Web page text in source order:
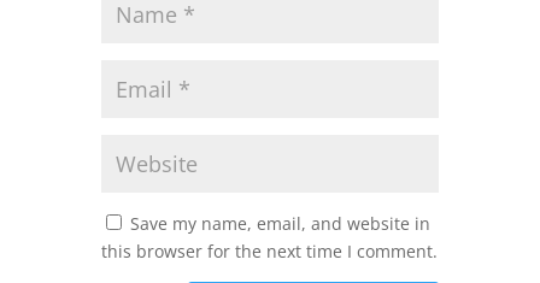
Save my name, email, and website in
this browser for the next time I comment.